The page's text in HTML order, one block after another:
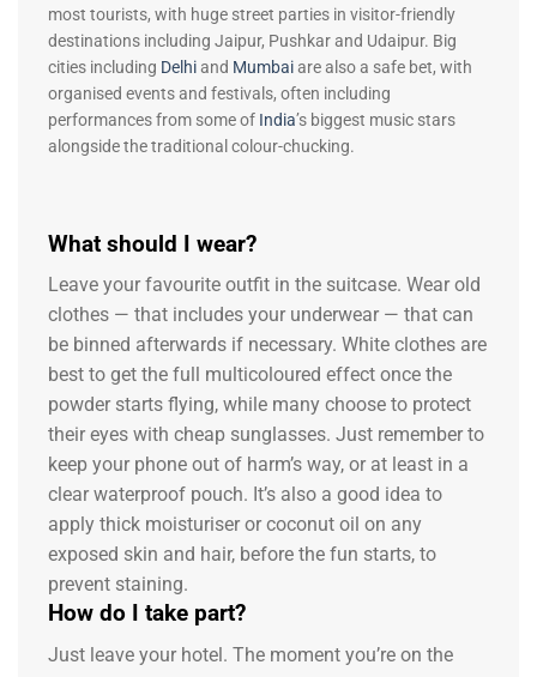
most tourists, with huge street parties in visitor-friendly
destinations including Jaipur, Pushkar and Udaipur. Big
cities including Delhiand Mumbaiare also a safe bet, with
organised events and festivals, often including
performances from some of India’s biggest music stars
alongside the traditional colour-chucking.
What should I wear?
Leave your favourite outfit in the suitcase. Wear old
clothes — that includes your underwear — that can
be binned afterwards if necessary. White clothes are
best to get the full multicoloured effect once the
powder starts flying, while many choose to protect
their eyes with cheap sunglasses. Just remember to
keep your phone out of harm’s way, or at least in a
clear waterproof pouch. It’s also a good idea to
apply thick moisturiser or coconut oil on any
exposed skin and hair, before the fun starts, to
prevent staining.
How do I take part?
Just leave your hotel. The moment you’re on the